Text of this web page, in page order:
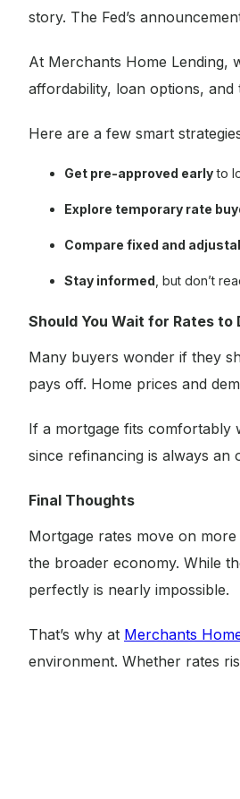
story. The Fed’s
At Merchants Home Lending,
affordability, loan options,
Here are a few smart
Get pre-approved earlyto
Explore temporary rate
Compare fixed and
Stay informed , but don’t
Should You Wait for Rates to
Many buyers wonder if they
pays off. Home prices and
If a mortgage fits comfortably
since refinancing is always an
Final Thoughts
Mortgage rates move on
the broader economy. While
perfectly is nearly impossible.
That’s why at Merchants
environment. Whether rates